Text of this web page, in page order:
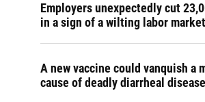
Employers unexpectedly cut
in a sign of a wilting labor market
A new vaccine could vanquish a
cause of deadly diarrheal disease